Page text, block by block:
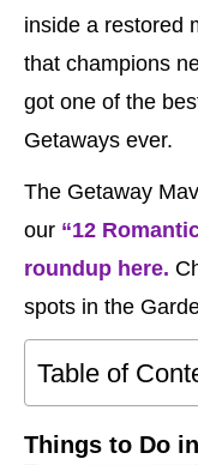
inside a restored
that champions
got one of the
Getaways ever.
The Getaway
our “12
roundup here.
spots in the
Table of
Things to Do